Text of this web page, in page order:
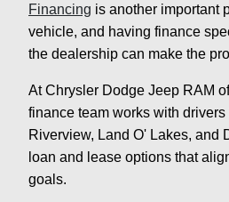
Financing is another important
vehicle, and having finance
the dealership can make the
At Chrysler Dodge Jeep RAM
finance team works with drivers
Riverview, Land O' Lakes, and
loan and lease options that
goals.